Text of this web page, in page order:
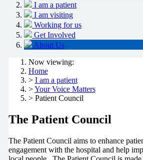
I am a patient
I am visiting
Working for us
Get Involved
About Us
Now viewing:
Home
> I am a patient
>Your Voice Matters
> Patient Council
The Patient Council
The Patient Council aims to enhance
engagement with the hospital and help